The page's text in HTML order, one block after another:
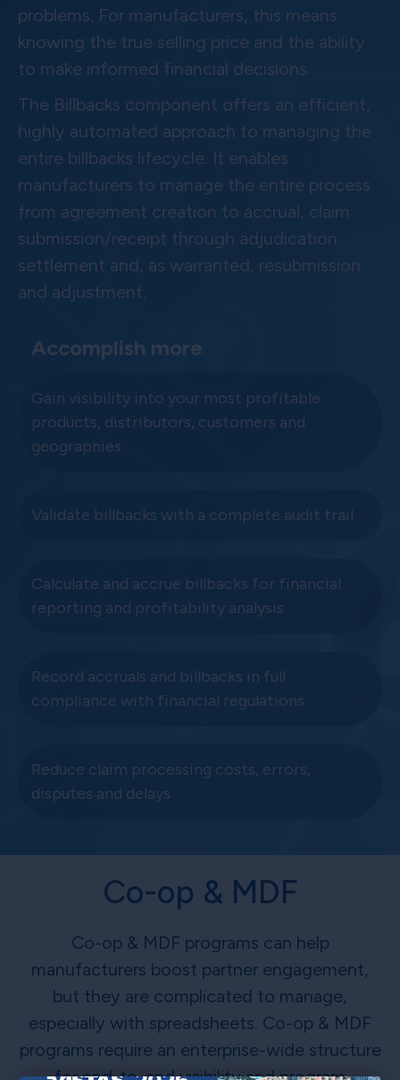
problems. For manufacturers, this means
knowing the true selling price and the ability
to make informed financial decisions.
The Billbacks component offers an efficient,
highly automated approach to managing the
entire billbacks lifecycle. It enables
manufacturers to manage the entire process
from agreement creation to accrual, claim
submission/receipt through adjudication
settlement and, as warranted, resubmission
and adjustment.
Accomplish more
Gain visibility into your most profitable
products, distributors, customers and
geographies
Validate billbacks with a complete audit trail
Calculate and accrue billbacks for financial
reporting and profitability analysis
Record accruals and billbacks in full
compliance with financial regulations
Reduce claim processing costs, errors,
disputes and delays
Co-op & MDF
Co-op & MDF programs can help
manufacturers boost partner engagement,
but they are complicated to manage,
especially with spreadsheets. Co-op & MDF
programs require an enterprise-wide structure